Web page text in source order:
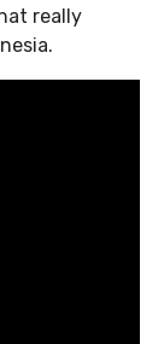
really